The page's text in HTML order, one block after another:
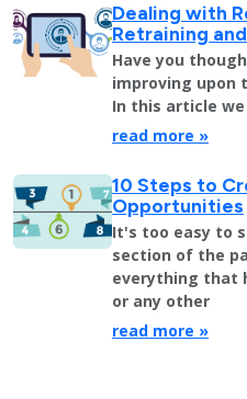
Dealing with
Retraining
Have you
improving upon
In this article
read more »
10 Steps to
Opportunities
It's too easy to
section of the
everything that
or any other
read more »